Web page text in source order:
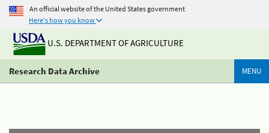
An official website of the United States government
Here's how you know
U.S. DEPARTMENT OF AGRICULTURE
Research Data Archive MENU